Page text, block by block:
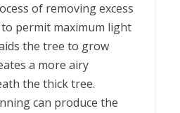
of removing excess
permit maximum light
the tree to grow
a more airy
the thick tree.
can produce the